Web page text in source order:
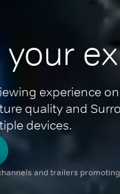
your
experience
quality and
devices.
and trailers